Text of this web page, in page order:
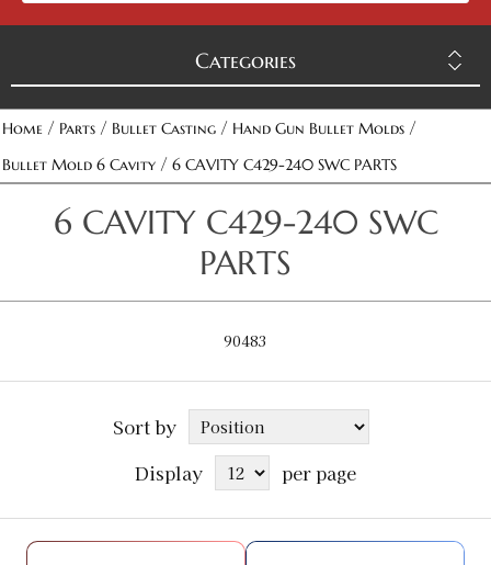
Categories
Home / Parts / Bullet Casting / Hand Gun Bullet Molds /
Bullet Mold 6 Cavity / 6 CAVITY C429-240 SWC PARTS
6 CAVITY C429-240 SWC
PARTS
90483
Sort by
Display
per page